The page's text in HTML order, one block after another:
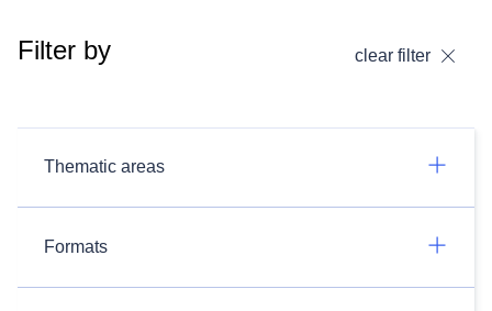
Filter by clear filter
Thematic areas
Formats